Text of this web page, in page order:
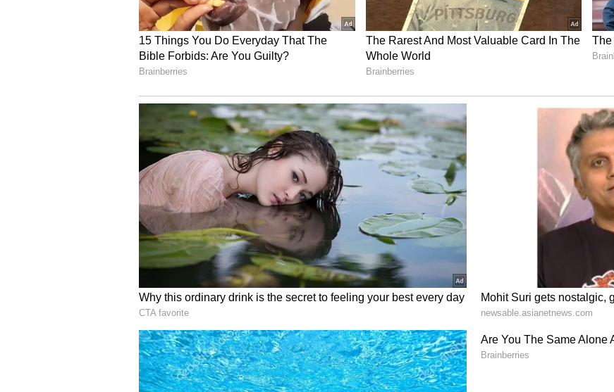
South Africa:Temba Bavuma (c), Quinton de Kock (wk), Bjorn Fortuin, Reeza
Hendricks, Heinrich Klaasen (wk), Marco Jansen, Keshav Maharaj, Aiden
Markram, David Miller, Lungi Ngidi, Anrich Nortje, Wayne Parnell, Andile
Phehlukwayo, Dwaine Pretorius, Kagiso Rabada, Rilee Rossouw, Tabraiz Shamsi
and Tristan Stubbs (wk).
India: Rohit Sharma (c), KL Rahul (vc & wk), Virat Kohli, Suryakumar Yadav,
Rishabh Pant (wk), Dinesh Karthik (wk), R. Ashwin, Yuzvendra Chahal, Axar
Patel, Arshdeep Singh, Harshal Patel, Deepak Chahar and Jasprit Bumrah.
Match details
Date and day:September 28, 2022 (Wednesday)
Venue:Greenfield International Stadium, Thiruvananthapuram
Time:7.00 PM (IST)
Where to watch (TV):Star Sports 1, Star Sports 1 Hindi & Sports Select (Also
available in HD)
Where to watch (Online):Hotstar